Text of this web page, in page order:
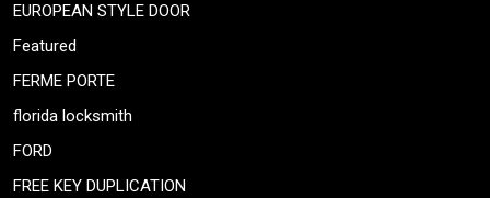
EUROPEAN STYLE DOOR
Featured
FERME PORTE
florida locksmith
FORD
FREE KEY DUPLICATION